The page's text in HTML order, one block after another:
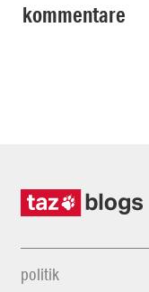
kommentare
politik